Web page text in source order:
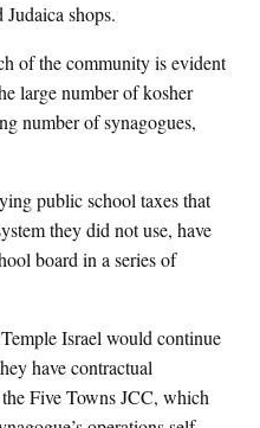
Judaica shops.
of the community is evident
large number of kosher
number of synagogues,
public school taxes that
they did not use, have
board in a series of
Israel would continue
have contractual
Five Towns JCC, which